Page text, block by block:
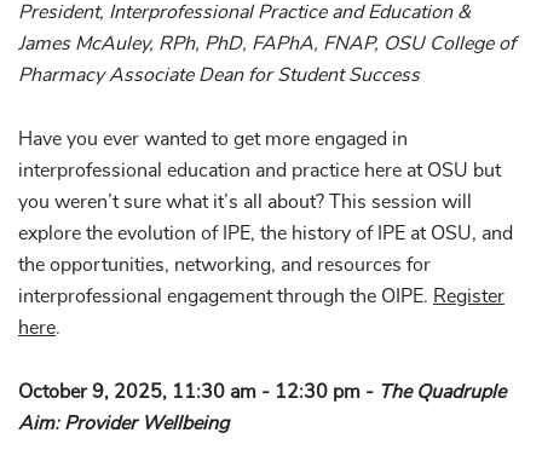
President, Interprofessional Practice and Education &
James McAuley, RPh, PhD, FAPhA, FNAP, OSU College of
Pharmacy Associate Dean for Student Success
Have you ever wanted to get more engaged in
interprofessional education and practice here at OSU but
you weren’t sure what it’s all about? This session will
explore the evolution of IPE, the history of IPE at OSU, and
the opportunities, networking, and resources for
interprofessional engagement through the OIPE. Register
here.
October 9, 2025, 11:30 am - 12:30 pm - The Quadruple
Aim: Provider Wellbeing